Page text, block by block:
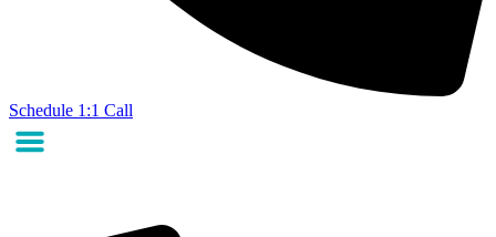
Schedule 1:1 Call